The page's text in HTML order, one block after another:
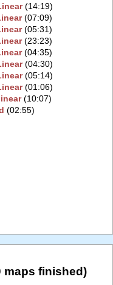
(14:19)
(07:09)
(05:31)
(23:23)
(04:35)
(04:30)
(05:14)
(01:06)
(10:07)
(02:55)
maps finished)